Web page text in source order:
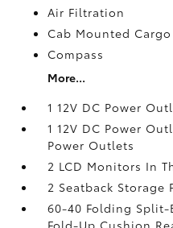
Air Filtration
Cab Mounted
Compass
More...
1 12V DC Power
1 12V DC Power
Power Outlets
2 LCD Monitors In
2 Seatback Storage
60-40 Folding Split-
Fold-Up Cushion